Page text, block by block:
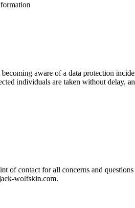
aware of a data protection
individuals are taken without delay,
of contact for all concerns and
wolfskin.com.